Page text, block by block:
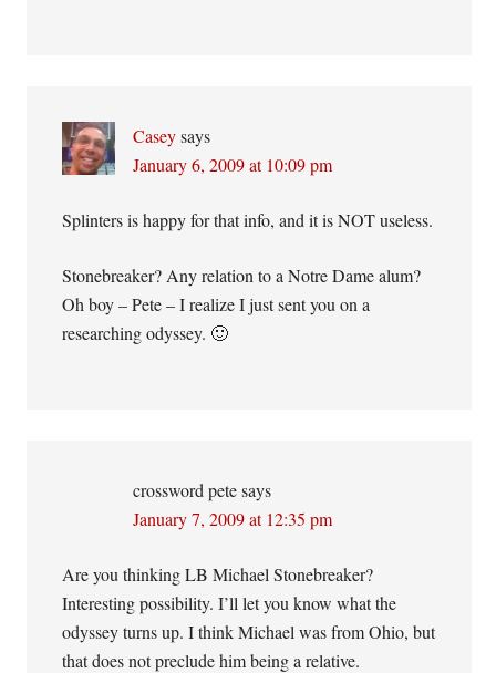
Casey says
January 6, 2009 at 10:09 pm
Splinters is happy for that info, and it is NOT useless.
Stonebreaker? Any relation to a Notre Dame alum?
Oh boy – Pete – I realize I just sent you on a
researching odyssey. 🙂
crossword pete says
January 7, 2009 at 12:35 pm
Are you thinking LB Michael Stonebreaker?
Interesting possibility. I’ll let you know what the
odyssey turns up. I think Michael was from Ohio, but
that does not preclude him being a relative.